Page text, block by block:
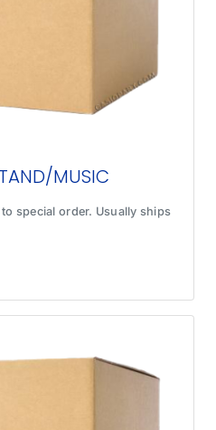
MUSIC
special order. Usually ships